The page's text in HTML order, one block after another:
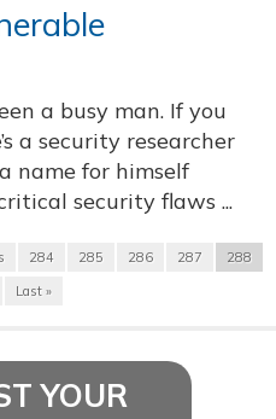
a busy man. If you
a security researcher
name for himself
security flaws ...
284 285 286 287
288
Last »
YOUR